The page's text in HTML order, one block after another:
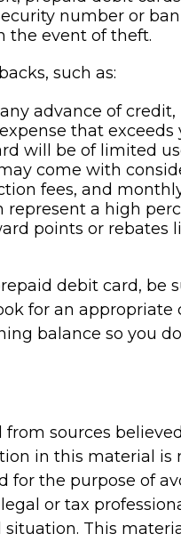
number or
the event of theft.
such as:
advance of credit,
that
will be of limited
come with
fees, and
represent a high
points or
debit card, be
for an appropriate
balance so you
sources
in this material is
for the purpose of
or tax
This